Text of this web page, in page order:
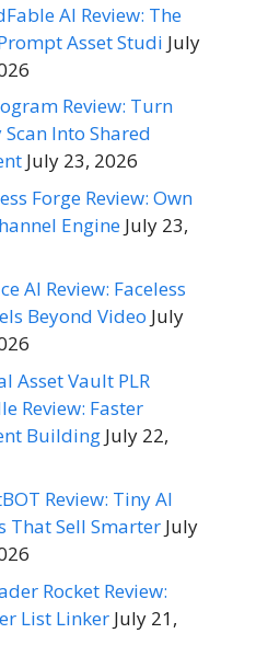
AI Review: The
Asset Studi July
Review: Turn
Scan Into Shared
July 23, 2026
Forge Review: Own
Engine July 23,
AI Review: Faceless
Beyond Video July
Asset Vault PLR
Review: Faster
Building July 22,
Review: Tiny AI
That Sell Smarter July
Rocket Review:
List Linker July 21,